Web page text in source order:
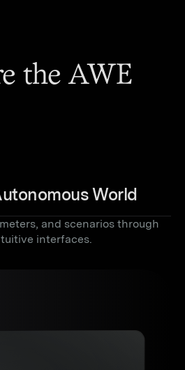
the AWE
World
and scenarios through
interfaces.